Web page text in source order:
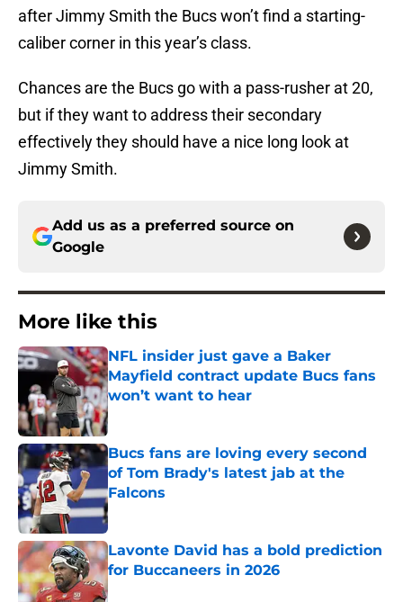
after Jimmy Smith the Bucs won’t find a starting-
caliber corner in this year’s class.
Chances are the Bucs go with a pass-rusher at 20,
but if they want to address their secondary
effectively they should have a nice long look at
Jimmy Smith.
Add us as a preferred source on
Google
More like this
NFL insider just gave a Baker
Mayfield contract update Bucs fans
won’t want to hear
Published by on Invalid Date
Bucs fans are loving every second
of Tom Brady's latest jab at the
Falcons
Published by on Invalid Date
Lavonte David has a bold prediction
for Buccaneers in 2026
Published by on Invalid Date